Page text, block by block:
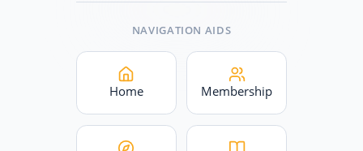
NAVIGATION AIDS
Home Membership